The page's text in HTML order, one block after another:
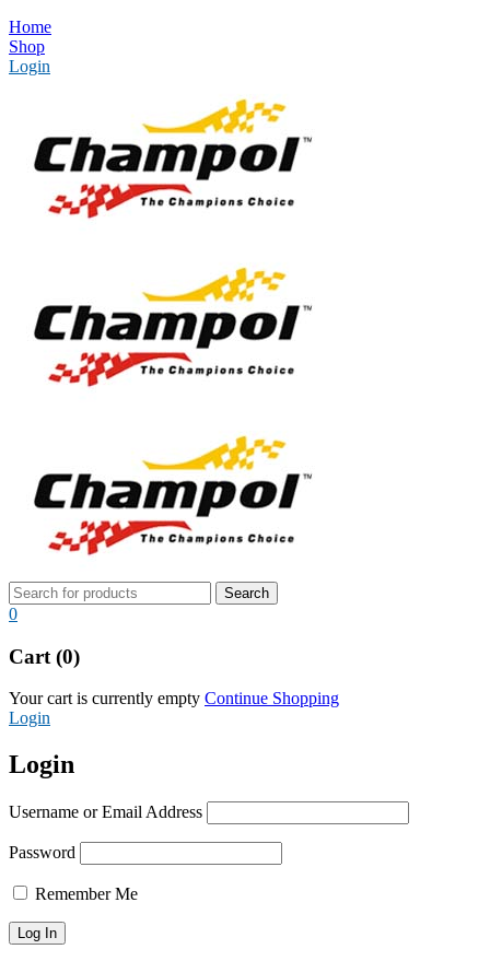
Home
Shop
Login
0
Cart (0)
Your cart is currently empty Continue Shopping
Login
Login
Username or Email Address
Password
Remember Me